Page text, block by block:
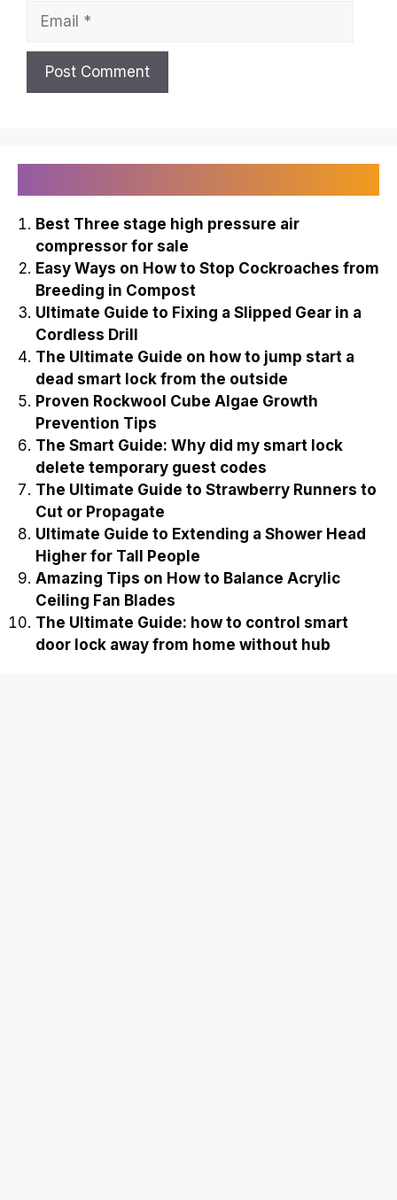
Best Three stage high pressure air
compressor for sale
Easy Ways on How to Stop Cockroaches from
Breeding in Compost
Ultimate Guide to Fixing a Slipped Gear in a
Cordless Drill
The Ultimate Guide on how to jump start a
dead smart lock from the outside
Proven Rockwool Cube Algae Growth
Prevention Tips
The Smart Guide: Why did my smart lock
delete temporary guest codes
The Ultimate Guide to Strawberry Runners to
Cut or Propagate
Ultimate Guide to Extending a Shower Head
Higher for Tall People
Amazing Tips on How to Balance Acrylic
Ceiling Fan Blades
The Ultimate Guide: how to control smart
door lock away from home without hub